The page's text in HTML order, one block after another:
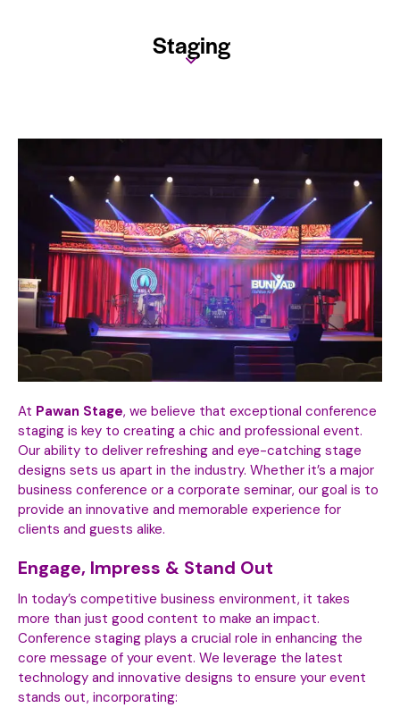
Staging
At Pawan Stage, we believe that exceptional conference
staging is key to creating a chic and professional event.
Our ability to deliver refreshing and eye-catching stage
designs sets us apart in the industry. Whether it’s a major
business conference or a corporate seminar, our goal is to
provide an innovative and memorable experience for
clients and guests alike.
Engage, Impress & Stand Out
In today’s competitive business environment, it takes
more than just good content to make an impact.
Conference staging plays a crucial role in enhancing the
core message of your event. We leverage the latest
technology and innovative designs to ensure your event
stands out, incorporating: